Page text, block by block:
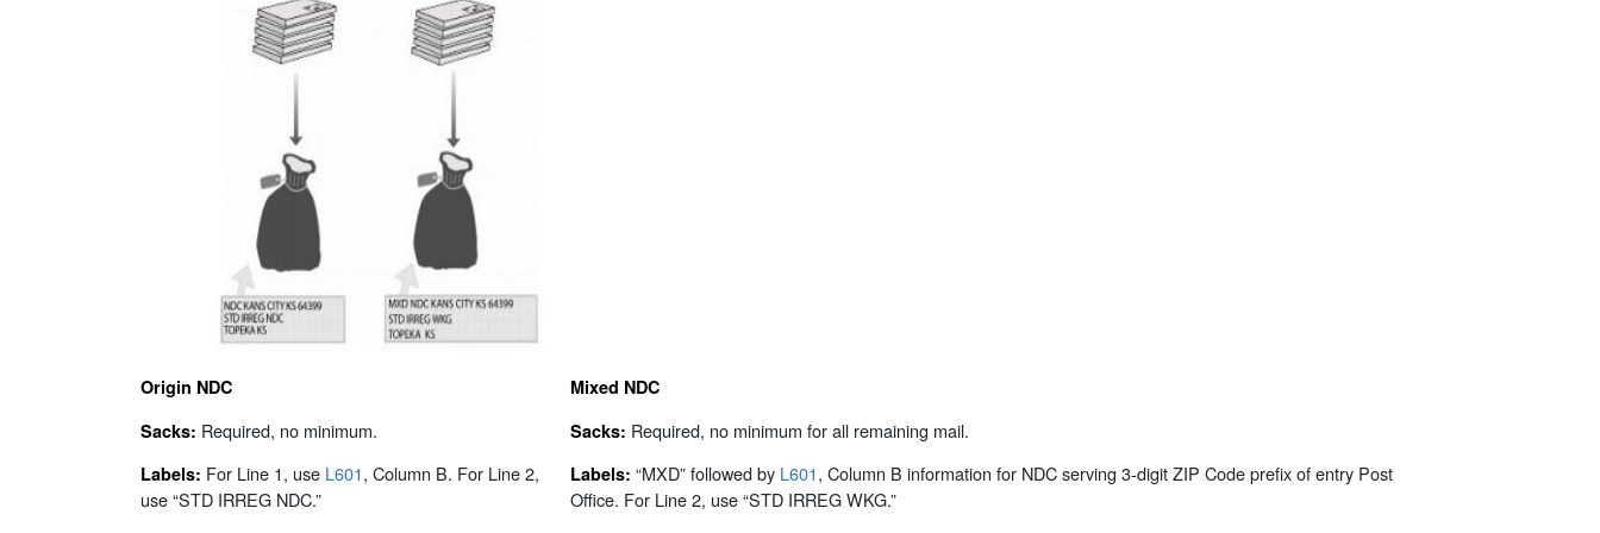
Origin NDC
Sacks: Required, no minimum.
Labels: For Line 1, use L601, Column B. For Line 2,
use “STD IRREG NDC.”
Mixed NDC
Sacks: Required, no minimum for all remaining mail.
Labels: “MXD” followed by L601, Column B information for NDC serving 3-digit ZIP Code prefix of entry Post
Office. For Line 2, use “STD IRREG WKG.”